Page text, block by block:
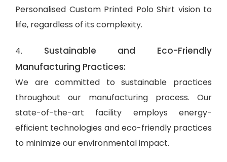
Personalised Custom Printed Polo Shirt vision to
life, regardless of its complexity.
4. Sustainable and Eco-Friendly
Manufacturing Practices:
We are committed to sustainable practices
throughout our manufacturing process. Our
state-of-the-art facility employs energy-
efficient technologies and eco-friendly practices
to minimize our environmental impact.